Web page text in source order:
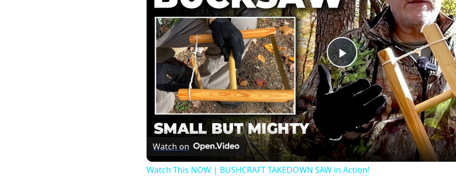
Play
Video
Watch on
Watch This NOW | BUSHCRAFT TAKEDOWN SAW in Action!